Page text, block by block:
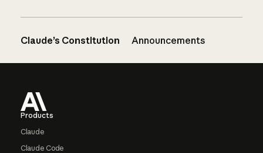
Claude’s Constitution Announcements
Products
Claude
Claude Code